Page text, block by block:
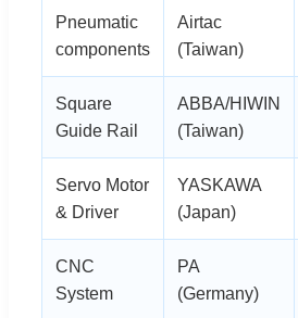
Pneumatic
components
Airtac
(Taiwan)
Square
Guide Rail
ABBA/HIWIN
(Taiwan)
Servo Motor
& Driver
YASKAWA
(Japan)
CNC
System
PA
(Germany)